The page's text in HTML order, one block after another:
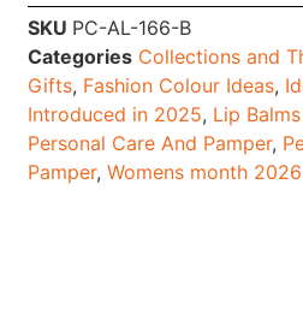
SKU PC-AL-166-B
Categories Collections and
Gifts, Fashion Colour Ideas,
Introduced in 2025, Lip
Personal Care And Pamper,
Pamper,Womens month 2026